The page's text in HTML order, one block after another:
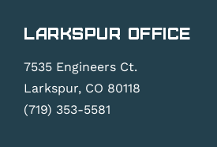
Larkspur Office
7535 Engineers Ct.
Larkspur, CO 80118
(719) 353-5581